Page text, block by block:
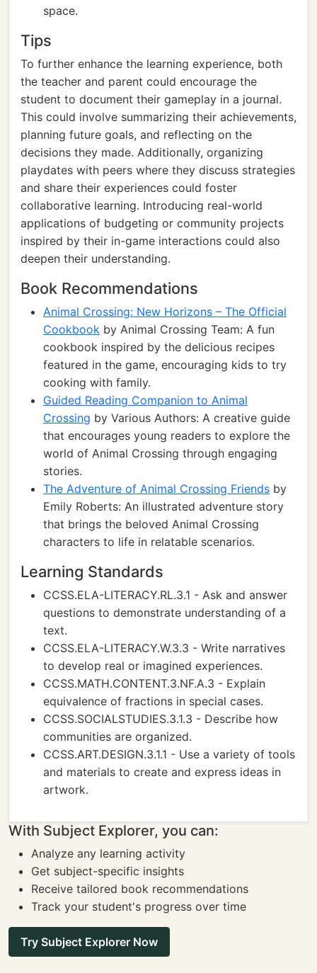
space.
Tips
To further enhance the learning experience, both
the teacher and parent could encourage the
student to document their gameplay in a journal.
This could involve summarizing their achievements,
planning future goals, and reflecting on the
decisions they made. Additionally, organizing
playdates with peers where they discuss strategies
and share their experiences could foster
collaborative learning. Introducing real-world
applications of budgeting or community projects
inspired by their in-game interactions could also
deepen their understanding.
Book Recommendations
Animal Crossing: New Horizons – The Official
Cookbook by Animal Crossing Team: A fun
cookbook inspired by the delicious recipes
featured in the game, encouraging kids to try
cooking with family.
Guided Reading Companion to Animal
Crossing by Various Authors: A creative guide
that encourages young readers to explore the
world of Animal Crossing through engaging
stories.
The Adventure of Animal Crossing Friends by
Emily Roberts: An illustrated adventure story
that brings the beloved Animal Crossing
characters to life in relatable scenarios.
Learning Standards
CCSS.ELA-LITERACY.RL.3.1 - Ask and answer
questions to demonstrate understanding of a
text.
CCSS.ELA-LITERACY.W.3.3 - Write narratives
to develop real or imagined experiences.
CCSS.MATH.CONTENT.3.NF.A.3 - Explain
equivalence of fractions in special cases.
CCSS.SOCIALSTUDIES.3.1.3 - Describe how
communities are organized.
CCSS.ART.DESIGN.3.1.1 - Use a variety of tools
and materials to create and express ideas in
artwork.
With Subject Explorer, you can:
Analyze any learning activity
Get subject-specific insights
Receive tailored book recommendations
Track your student's progress over time
Try Subject Explorer Now